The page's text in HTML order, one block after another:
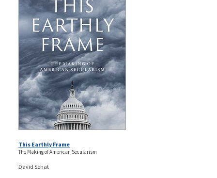
This Earthly Frame
The Making of American Secularism
David Sehat